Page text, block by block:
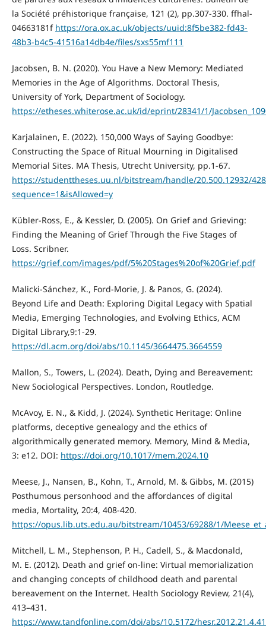
la Société préhistorique française, 121 (2), pp.307-330. ffhal-
04663181f https://ora.ox.ac.uk/objects/uuid:8f5be382-fd43-
48b3-b4c5-41516a14db4e/files/sxs55mf111
Jacobsen, B. N. (2020). You Have a New Memory: Mediated
Memories in the Age of Algorithms. Doctoral Thesis,
University of York, Department of Sociology.
https://etheses.whiterose.ac.uk/id/eprint/28341/1/
Karjalainen, E. (2022). 150,000 Ways of Saying Goodbye:
Constructing the Space of Ritual Mourning in Digitalised
Memorial Sites. MA Thesis, Utrecht University, pp.1-67.
https://studenttheses.uu.nl/bitstream/handle/20.500.12932/
sequence=1&isAllowed=y
Kübler-Ross, E., & Kessler, D. (2005). On Grief and Grieving:
Finding the Meaning of Grief Through the Five Stages of
Loss. Scribner.
https://grief.com/images/pdf/5%20Stages%20of%20Grief.pdf
Malicki-Sánchez, K., Ford-Morie, J. & Panos, G. (2024).
Beyond Life and Death: Exploring Digital Legacy with Spatial
Media, Emerging Technologies, and Evolving Ethics, ACM
Digital Library,9:1-29.
https://dl.acm.org/doi/abs/10.1145/3664475.3664559
Mallon, S., Towers, L. (2024). Death, Dying and Bereavement:
New Sociological Perspectives. London, Routledge.
McAvoy, E. N., & Kidd, J. (2024). Synthetic Heritage: Online
platforms, deceptive genealogy and the ethics of
algorithmically generated memory. Memory, Mind & Media,
3: e12. DOI: https://doi.org/10.1017/mem.2024.10
Meese, J., Nansen, B., Kohn, T., Arnold, M. & Gibbs, M. (2015)
Posthumous personhood and the affordances of digital
media, Mortality, 20:4, 408-420.
https://opus.lib.uts.edu.au/bitstream/10453/69288/1/
Mitchell, L. M., Stephenson, P. H., Cadell, S., & Macdonald,
M. E. (2012). Death and grief on-line: Virtual memorialization
and changing concepts of childhood death and parental
bereavement on the Internet. Health Sociology Review, 21(4),
413–431.
https://www.tandfonline.com/doi/abs/10.5172/